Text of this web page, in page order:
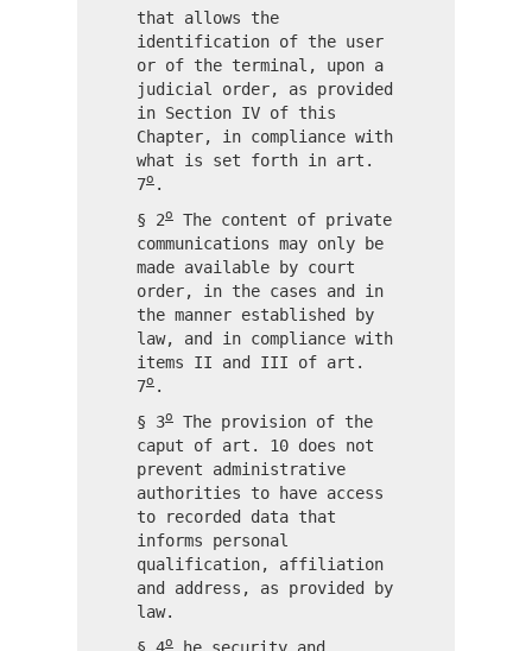
that allows the
identification of the user
or of the terminal, upon a
judicial order, as provided
in Section IV of this
Chapter, in compliance with
what is set forth in art.
7o .
§ 2o
The content of private
communications may only be
made available by court
order, in the cases and in
the manner established by
law, and in compliance with
items II and III of art.
7o .
§ 3o
The provision of the
caput of art. 10 does not
prevent administrative
authorities to have access
to recorded data that
informs personal
qualification, affiliation
and address, as provided by
law.
§ 4o
he security and